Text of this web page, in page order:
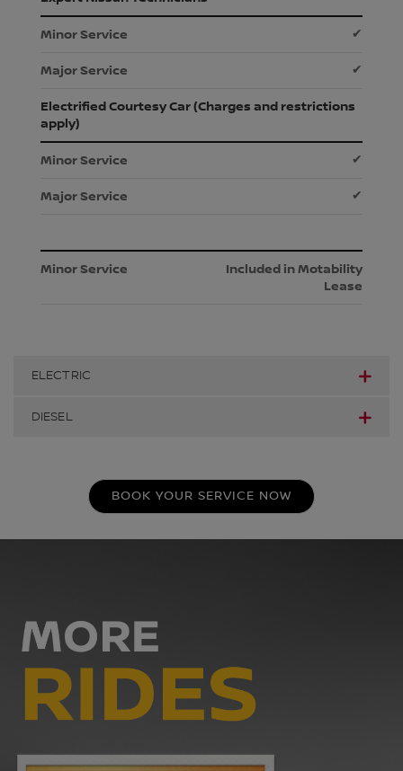
✔
✔
Electrified Courtesy Car (Charges and restrictions
apply)
✔
✔
Included in Motability
Lease
ELECTRIC
DIESEL
BOOK YOUR SERVICE NOW